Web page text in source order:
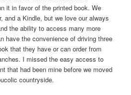
it in favor of the printed book. We
and a Kindle, but we love our always
the ability to access many more
have the convenience of driving three
that they have or can order from
I missed the easy access to
that had been mine before we moved
countryside.